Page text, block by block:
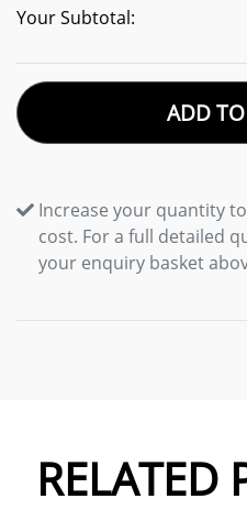
Your Subtotal:
ADD
Increase your quantity
cost. For a full detailed
your enquiry basket
RELATED